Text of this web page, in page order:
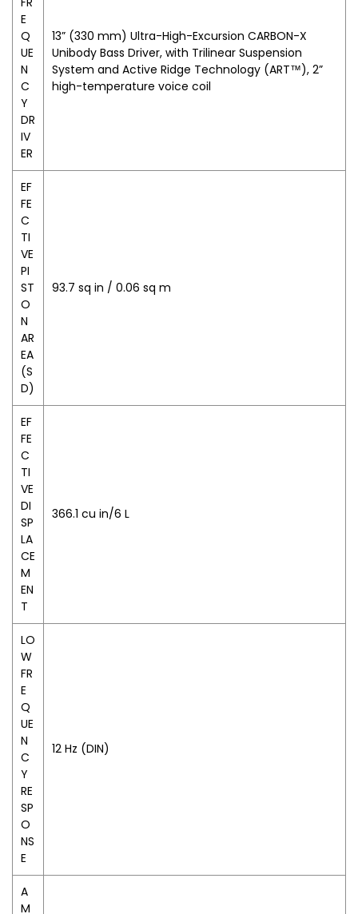
E
Q
UE
N
C
Y
DR
IV
ER
13” (330 mm) Ultra-High-Excursion CARBON-X
Unibody Bass Driver, with Trilinear Suspension
System and Active Ridge Technology (ART™), 2”
high-temperature voice coil
EF
FE
C
TI
VE
PI
ST
O
N
AR
EA
(S
D)
93.7 sq in / 0.06 sq m
EF
FE
C
TI
VE
DI
SP
LA
CE
M
EN
T
366.1 cu in/6 L
LO
W
FR
E
Q
UE
N
C
Y
RE
SP
O
NS
E
12 Hz (DIN)
A
M